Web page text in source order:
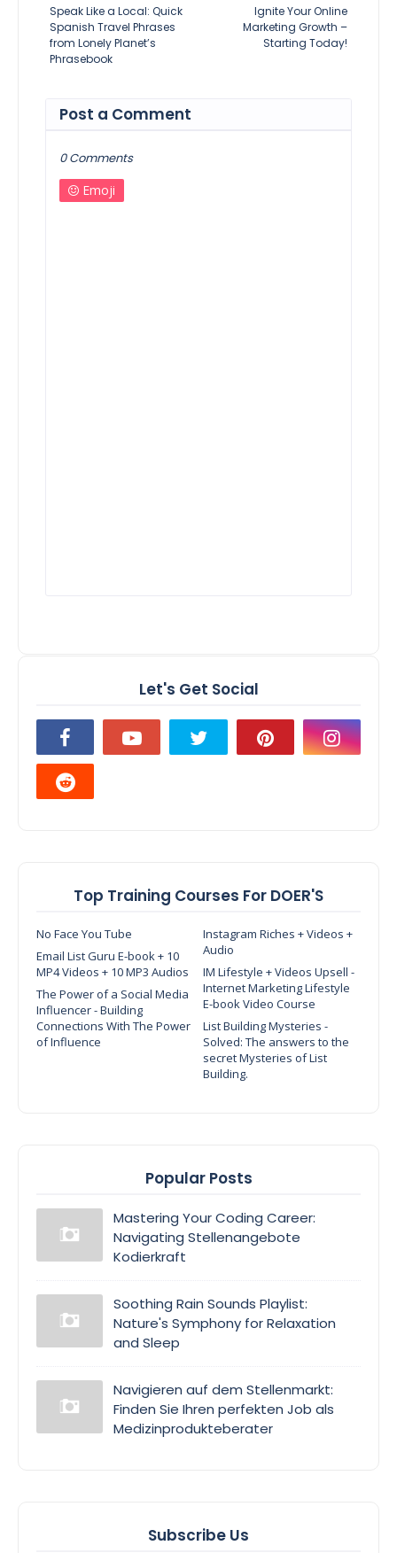
Ignite Your Online
Marketing Growth –
Starting Today!
Speak Like a Local: Quick
Spanish Travel Phrases
from Lonely Planet’s
Phrasebook
Post a Comment
0 Comments
Emoji
Let's Get Social
Top Training Courses For DOER'S
No Face You Tube
Instagram Riches + Videos +
Audio
Email List Guru E-book + 10
MP4 Videos + 10 MP3 Audios
IM Lifestyle + Videos Upsell -
Internet Marketing Lifestyle
E-book Video Course
The Power of a Social Media
Influencer - Building
Connections With The Power
of Influence
List Building Mysteries -
Solved: The answers to the
secret Mysteries of List
Building.
Popular Posts
Mastering Your Coding Career:
Navigating Stellenangebote
Kodierkraft
Soothing Rain Sounds Playlist:
Nature's Symphony for Relaxation
and Sleep
Navigieren auf dem Stellenmarkt:
Finden Sie Ihren perfekten Job als
Medizinprodukteberater
Subscribe Us